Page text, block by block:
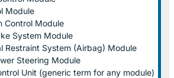
Module
Control Module
System Module
Restraint System (Airbag) Module
Steering Module
Unit (generic term for any module)